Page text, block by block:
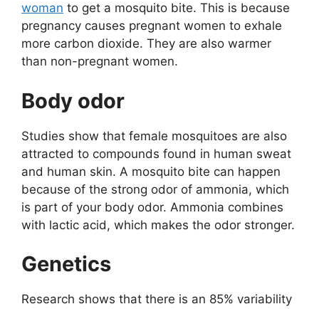
woman to get a mosquito bite. This is because
pregnancy causes pregnant women to exhale
more carbon dioxide. They are also warmer
than non-pregnant women.
Body odor
Studies show that female mosquitoes are also
attracted to compounds found in human sweat
and human skin. A mosquito bite can happen
because of the strong odor of ammonia, which
is part of your body odor. Ammonia combines
with lactic acid, which makes the odor stronger.
Genetics
Research shows that there is an 85% variability